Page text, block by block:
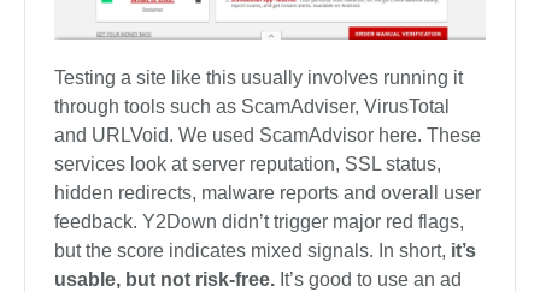
Testing a site like this usually involves running it
through tools such as ScamAdviser, VirusTotal
and URLVoid. We used ScamAdvisor here. These
services look at server reputation, SSL status,
hidden redirects, malware reports and overall user
feedback. Y2Down didn’t trigger major red flags,
but the score indicates mixed signals. In short, it’s
usable, but not risk-free. It’s good to use an ad